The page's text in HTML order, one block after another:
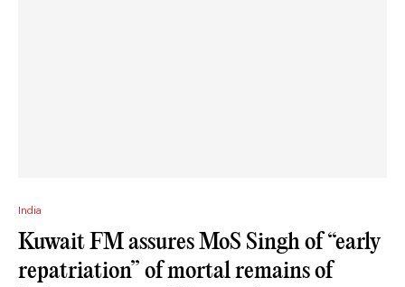
India
Kuwait FM assures MoS Singh of “early
repatriation” of mortal remains of